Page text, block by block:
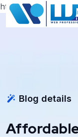
https://
Blog details